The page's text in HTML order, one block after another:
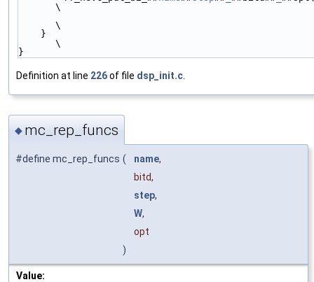
\
\
\
}
Definition at line 226of file dsp_init.c
◆ mc_rep_funcs
#define mc_rep_funcs ( name,
bitd,
step,
W,
opt
)
Value: